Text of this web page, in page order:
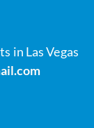
in Las Vegas